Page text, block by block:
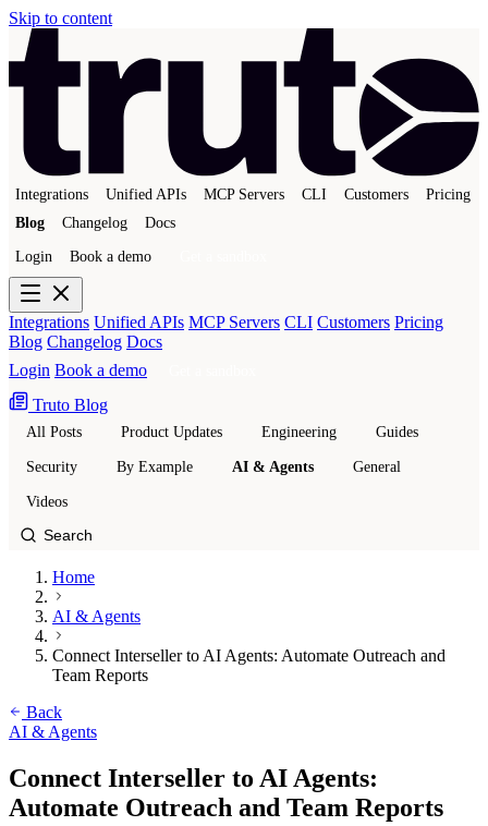
Skip to content
Integrations Unified APIs MCP Servers CLI Customers
Pricing
Blog
Changelog Docs
Login Book a demo
Integrations Unified APIs MCP Servers CLI Customers Pricing
Blog Changelog Docs
Login Book a demo
Truto Blog
All Posts Product Updates Engineering Guides
Security By Example AI & Agents General
Videos
Home
AI & Agents
Connect Interseller to AI Agents: Automate Outreach and
Team Reports
Back
AI & Agents
Connect Interseller to AI Agents:
Automate Outreach and Team Reports